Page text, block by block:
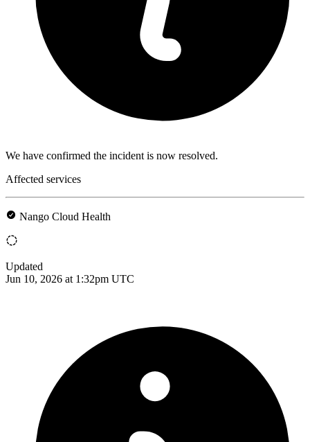
We have confirmed the incident is now resolved.
Affected services
Nango Cloud Health
Updated
Jun 10, 2026 at 1:32pm UTC